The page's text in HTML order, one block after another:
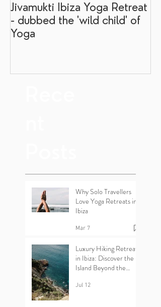
Jivamukti Ibiza Yoga Retreat
- dubbed the 'wild child' of
Yoga
Why Solo Travellers
Love Yoga Retreats in
Ibiza
Mar 7
Luxury Hiking Retreats
in Ibiza: Discover the
Island Beyond the
Jul 12